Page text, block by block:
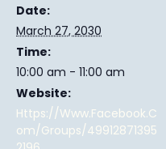
Date:
March 27, 2030
Time:
10:00 am - 11:00 am
Website:
Https://www.facebook.c
Om/groups/49912871395